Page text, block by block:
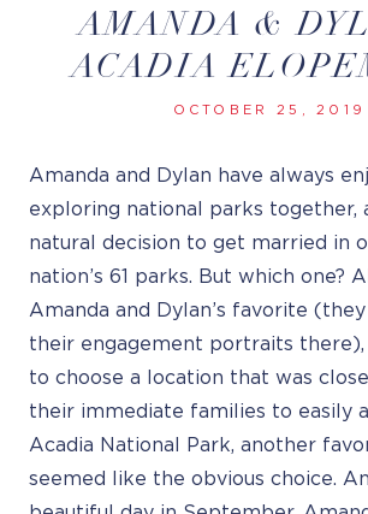
AMANDA &
ACADIA
OCTOBER 25, 2019
Amanda and Dylan have always
exploring national parks together,
natural decision to get married in
nation’s 61 parks. But which one?
Amanda and Dylan’s favorite
their engagement portraits
to choose a location that was
their immediate families to easily
Acadia National Park, another
seemed like the obvious choice.